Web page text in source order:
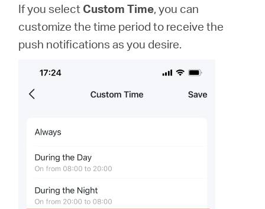
If you select Custom Time, you can
customize the time period to receive the
push notifications as you desire.